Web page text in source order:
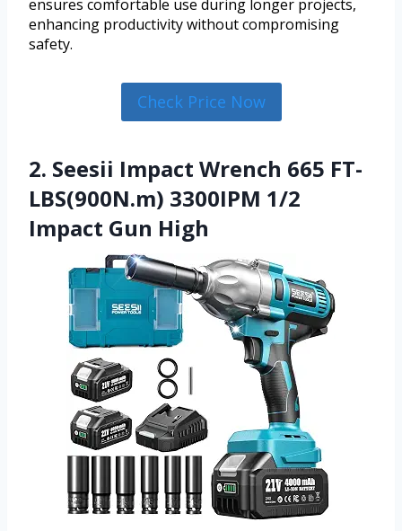
ensures comfortable use during longer projects,
enhancing productivity without compromising
safety.
Check Price Now
2. Seesii Impact Wrench 665 FT-
LBS(900N.m) 3300IPM 1/2
Impact Gun High